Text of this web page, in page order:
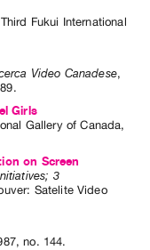
Fukui International
Video Canadese,
.
Girls
Gallery of Canada,
on Screen
3
: Satelite Video
,no. 144.